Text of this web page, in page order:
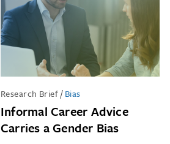
Research Brief/Bias
Informal Career Advice
Carries a Gender Bias